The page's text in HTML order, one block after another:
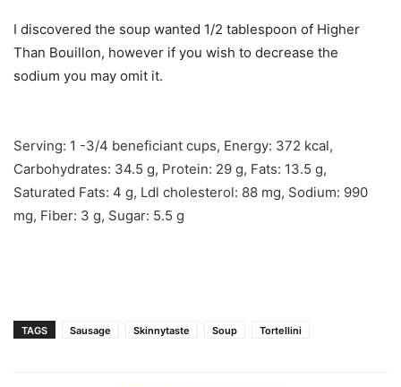
I discovered the soup wanted 1/2 tablespoon of Higher
Than Bouillon, however if you wish to decrease the
sodium you may omit it.
Serving: 1 -3/4 beneficiant cups, Energy: 372 kcal,
Carbohydrates: 34.5 g, Protein: 29 g, Fats: 13.5 g,
Saturated Fats: 4 g, Ldl cholesterol: 88 mg, Sodium: 990
mg, Fiber: 3 g, Sugar: 5.5 g
TAGS Sausage Skinnytaste Soup Tortellini